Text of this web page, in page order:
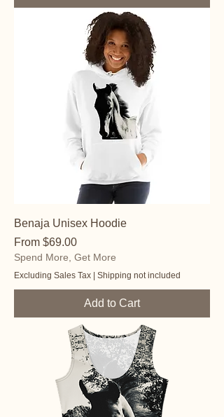
Benaja Unisex Hoodie
From $69.00
Sale Price
Spend More, Get More
Excluding Sales Tax | Shipping not included
Add to Cart